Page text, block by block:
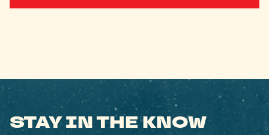
STAY IN THE KNOW